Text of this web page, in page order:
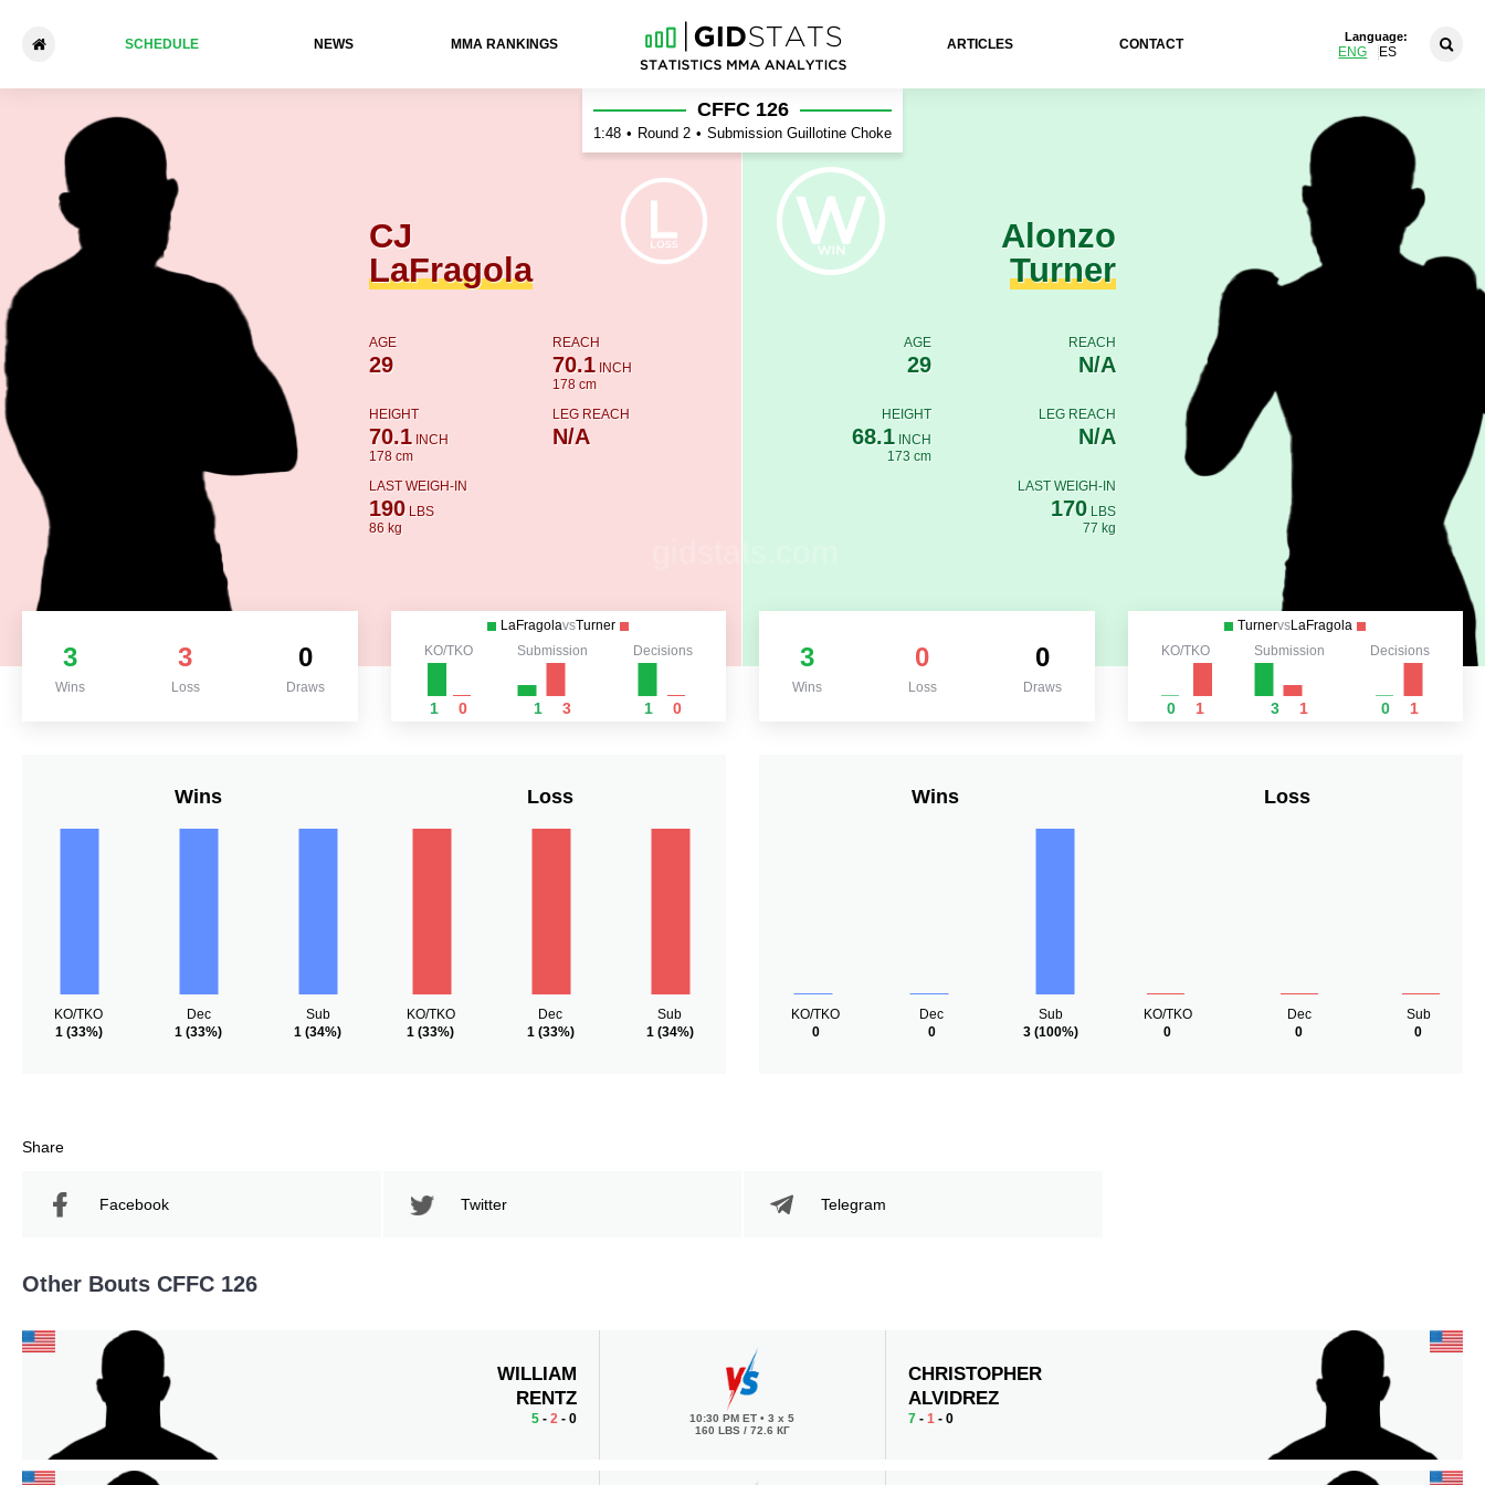
SCHEDULE NEWS ММА RANKINGS ARTICLES CONTACT
Language:
ENG ES
CJ LaFragola - Alonzo Turner
CJ
LaFragola
AGE
29
REACH
70.1INCH
178 cm
HEIGHT
70.1INCH
178 cm
LEG REACH
N/A
LAST WEIGH-IN
190LBS
86 kg
CFFC 126
1:48 • Round 2 • Submission Guillotine Choke
Alonzo
Turner
AGE
29
REACH
N/A
HEIGHT
68.1 INCH
173 cm
LEG REACH
N/A
LAST WEIGH-IN
170LBS
77 kg
3
Wins
3
Loss
0
Draws
LaFragolavsTurner
KO/TKO
1 0
Submission
1 3
Decisions
1 0
3
Wins
0
Loss
0
Draws
TurnervsLaFragola
KO/TKO
0 1
Submission
3 1
Decisions
0 1
Wins
KO/TKO
1(33%)
Dec
1 (33%)
Sub
1 (34%)
Loss
KO/TKO
1 (33%)
Dec
1(33%)
Sub
1(34%)
Wins
KO/TKO
0
Dec
0
Sub
3 (100%)
Loss
KO/TKO
0
Dec
0
Sub
0
Share
Facebook Twitter Telegram
Other Bouts CFFC 126
WILLIAM
RENTZ
5- 2- 0 10:30 PM ET• 3 x 5
160 LBS / 72.6 КГ
CHRISTOPHER
ALVIDREZ
7 -1 - 0